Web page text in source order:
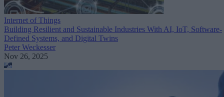
Internet of Things
Building Resilient and Sustainable Industries With AI, IoT, Software-
Defined Systems, and Digital Twins
Peter Weckesser
Nov 26, 2025